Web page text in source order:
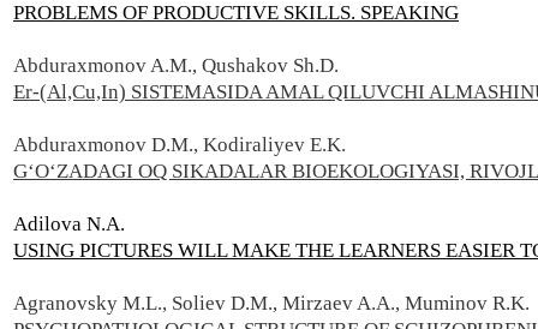
PROBLEMS OF PRODUCTIVE SKILLS. SPEAKING
Abduraxmonov A.M., Qushakov Sh.D.
Er-(Al,Cu,In) SISTEMASIDA AMAL QILUVCHI
Abduraxmonov D.M., Kodiraliyev E.K.
G‘O‘ZADAGI OQ SIKADALAR BIOEKOLOGIYASI,
Adilova N.A.
USING PICTURES WILL MAKE THE LEARNERS EASIER
Agranovsky M.L., Soliev D.M., Mirzaev A.A., Muminov R.K.